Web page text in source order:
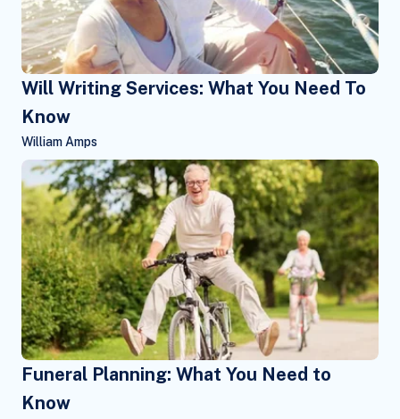
Will Writing Services: What You Need To
Know
William Amps
Funeral Planning: What You Need to
Know